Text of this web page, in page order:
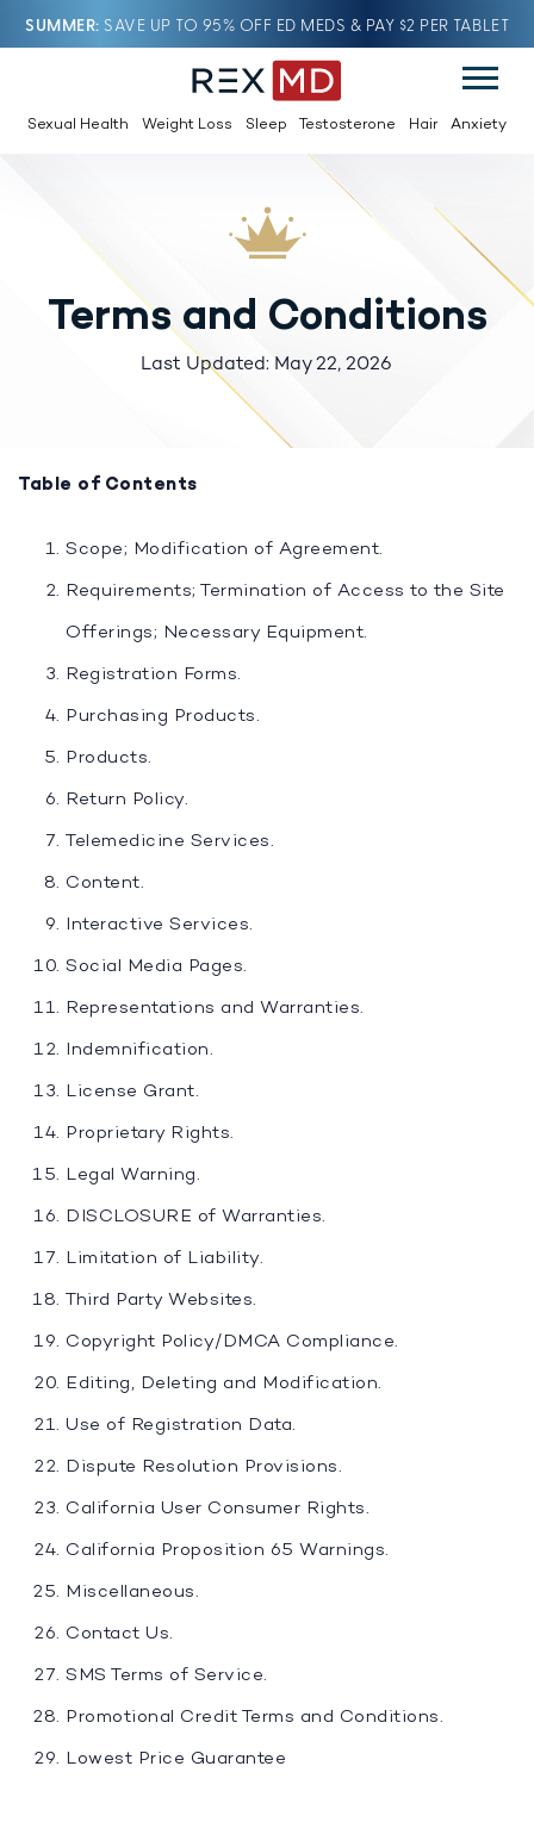
SUMMER SAVE UP TO 95% OFF ED MEDS & PAY $2 PER TABLET
Sexual Health Weight Loss Sleep Testosterone Hair Anxiety
Terms and Conditions
Last Updated: May 22, 2026
Table of Contents
Scope; Modification of Agreement.
Requirements; Termination of Access to the Site
Offerings; Necessary Equipment.
Registration Forms.
Purchasing Products.
Products.
Return Policy.
Telemedicine Services.
Content.
Interactive Services.
Social Media Pages.
Representations and Warranties.
Indemnification.
License Grant.
Proprietary Rights.
Legal Warning.
DISCLOSURE of Warranties.
Limitation of Liability.
Third Party Websites.
Copyright Policy/DMCA Compliance.
Editing, Deleting and Modification.
Use of Registration Data.
Dispute Resolution Provisions.
California User Consumer Rights.
California Proposition 65 Warnings.
Miscellaneous.
Contact Us.
SMS Terms of Service.
Promotional Credit Terms and Conditions.
Lowest Price Guarantee